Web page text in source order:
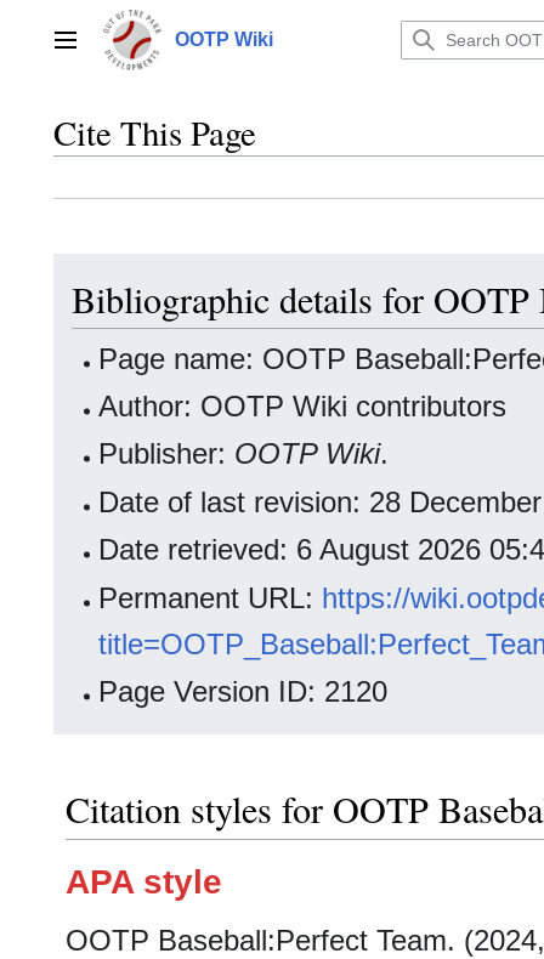
contentMain menu OOTP Wiki
Cite This Page
Bibliographic details for OOTP
Page name: OOTP
Author: OOTP Wiki contributors
Publisher: OOTP Wiki.
Date of last revision: 28
Date retrieved: 6 August 2026
Permanent URL: https://
Page Version ID: 2120
Citation styles for OOTP
APA style
OOTP Baseball:Perfect Team.